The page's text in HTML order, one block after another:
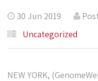
30 Jun 2019
Uncategorized
NEW YORK,